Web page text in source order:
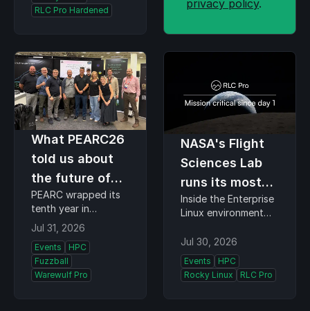
before adoption,
understand who…
RLC Pro Hardened
privacy policy.
What PEARC26
told us about
the future of
research
computing
PEARC wrapped its
tenth year in
Minneapolis this
week, and the theme
organizers chose,
Resilient Roots +
Empowered
Jul 31, 2026
Events
HPC
Fuzzball
Warewulf Pro
NASA's Flight
Sciences Lab
runs its most
demanding
missions on
Rocky Linux
Inside the Enterprise
Linux environment
ISS dockings, and
NASA's return to the
moon At PEARC26,
our booth was
Jul 30, 2026
Events
HPC
Rocky Linux
RLC Pro